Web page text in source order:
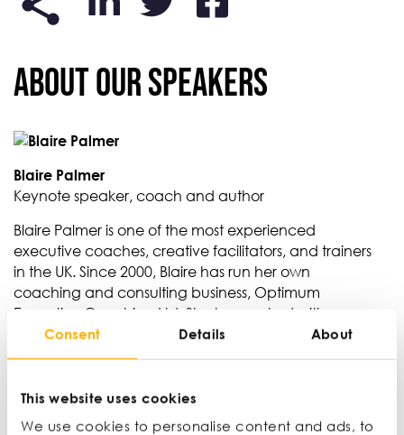
Consent Details About
This website uses cookies
We use cookies to personalise content and ads, to
About our Speakers
Blaire Palmer
Keynote speaker, coach and author
Blaire Palmer is one of the most experienced
executive coaches, creative facilitators, and trainers
in the UK. Since 2000, Blaire has run her own
coaching and consulting business, Optimum
Executive Coaching Ltd. She has worked with many
clients, including Airbus and Microsoft, gaining
thousands of hours of coaching experience.
View profile